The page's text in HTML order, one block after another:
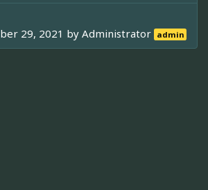
29, 2021 byAdministrator admin